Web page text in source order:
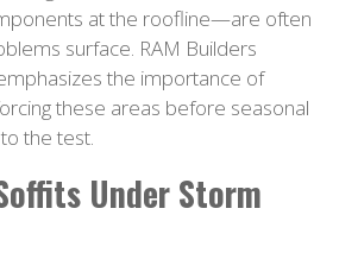
at the roofline—are often
surface. RAM Builders
the importance of
these areas before seasonal
the test.
Under Storm